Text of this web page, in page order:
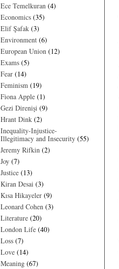
Ece Temelkuran (4)
Economics (35)
Elif Şafak (3)
Environment (6)
European Union (12)
Exams (5)
Fear (14)
Feminism (19)
Fiona Apple (1)
Gezi Direnişi (9)
Hrant Dink (2)
Inequality-Injustice-
Illegitimacy and Insecurity (55)
Jeremy Rifkin (2)
Joy (7)
Justice (13)
Kiran Desai (3)
Kısa Hikayeler (9)
Leonard Cohen (3)
Literature (20)
London Life (40)
Loss (7)
Love (14)
Meaning (67)